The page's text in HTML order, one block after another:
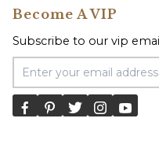
Become A VIP
Subscribe to our vip
Email Address